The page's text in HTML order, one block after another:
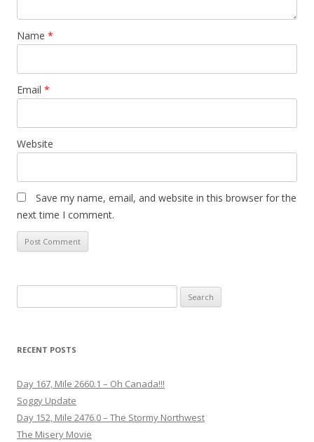
Name *
Email *
Website
Save my name, email, and website in this browser for the
next time I comment.
for:
RECENT POSTS
Day 167, Mile 2660.1 – Oh Canada!!!
Soggy Update
Day 152, Mile 2476.0 – The Stormy Northwest
The Misery Movie